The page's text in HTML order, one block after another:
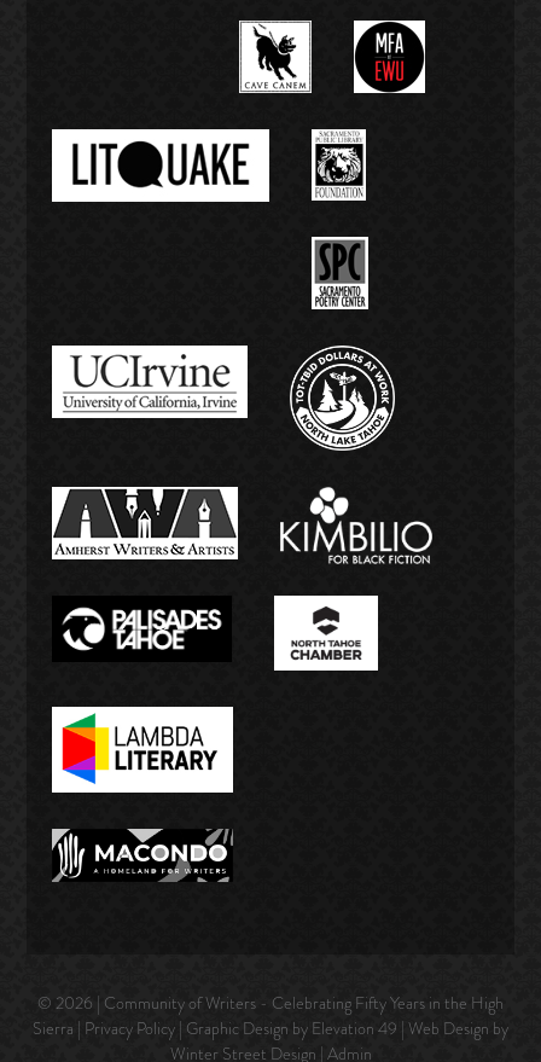
© 2026 | Community of Writers - Celebrating Fifty Years in the High
Sierra | Privacy Policy | Graphic Design by Elevation 49 | Web Design by
Winter Street Design | Admin